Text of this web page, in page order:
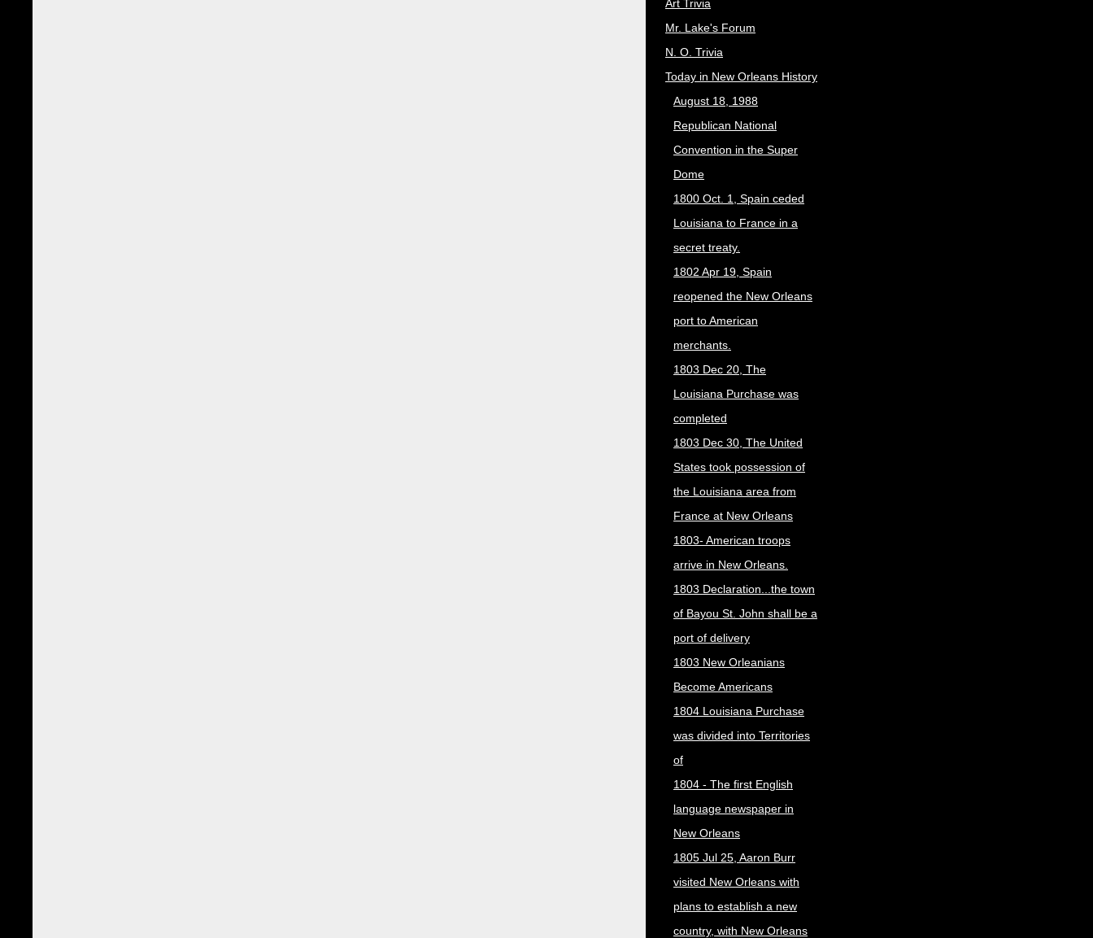
Art Trivia
Mr. Lake's Forum
N. O. Trivia
Today in New Orleans History
August 18, 1988
Republican National
Convention in the Super
Dome
1800 Oct. 1, Spain ceded
Louisiana to France in a
secret treaty.
1802 Apr 19, Spain
reopened the New Orleans
port to American
merchants.
1803 Dec 20, The
Louisiana Purchase was
completed
1803 Dec 30, The United
States took possession of
the Louisiana area from
France at New Orleans
1803- American troops
arrive in New Orleans.
1803 Declaration...the town
of Bayou St. John shall be a
port of delivery
1803 New Orleanians
Become Americans
1804 Louisiana Purchase
was divided into Territories
of
1804 - The first English
language newspaper in
New Orleans
1805 Jul 25, Aaron Burr
visited New Orleans with
plans to establish a new
country, with New Orleans